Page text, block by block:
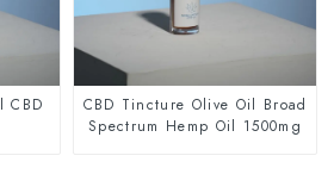
CBD
CBD Tincture Olive Oil Broad
Spectrum Hemp Oil 1500mg